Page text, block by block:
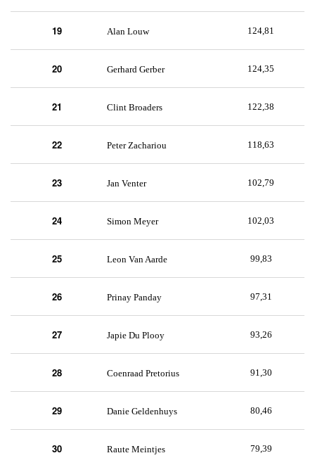
19 Alan Louw 124,81
20 Gerhard Gerber 124,35
21 Clint Broaders 122,38
22 Peter Zachariou 118,63
23 Jan Venter 102,79
24 Simon Meyer 102,03
25 Leon Van Aarde 99,83
26 Prinay Panday 97,31
27 Japie Du Plooy 93,26
28 Coenraad Pretorius 91,30
29 Danie Geldenhuys 80,46
30 Raute Meintjes 79,39